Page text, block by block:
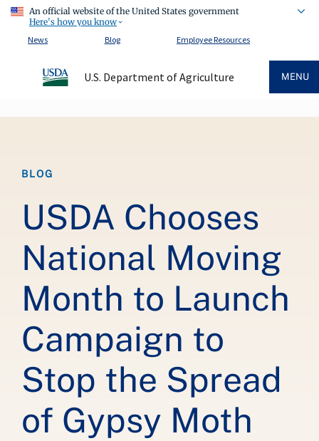
An official website of the United States government
Here's how you know
News
Blog Employee Resources
U.S. Department of Agriculture MENU
BLOG
USDA Chooses
National Moving
Month to Launch
Campaign to
Stop the Spread
of Gypsy Moth